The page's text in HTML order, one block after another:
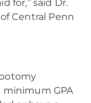
for,” said Dr.
Central Penn
minimum GPA